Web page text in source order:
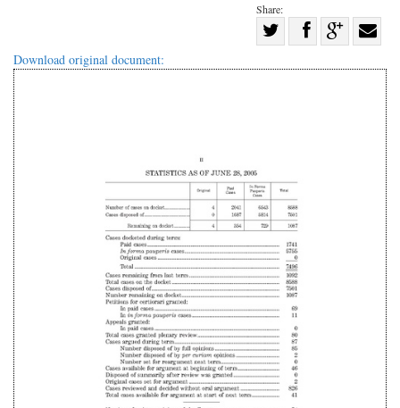
Share:
Share
with
Download original document: